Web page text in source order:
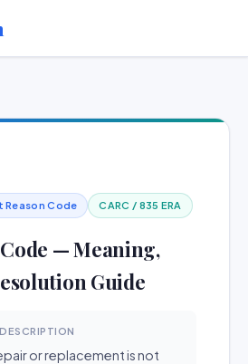
Code CARC / 835 ERA
Code — Meaning,
Guide
or replacement is not